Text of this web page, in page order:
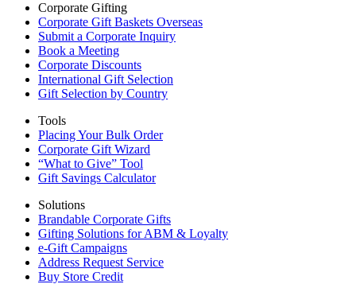
Corporate Gifting
Corporate Gift Baskets Overseas
Submit a Corporate Inquiry
Book a Meeting
Corporate Discounts
International Gift Selection
Gift Selection by Country
Tools
Placing Your Bulk Order
Corporate Gift Wizard
“What to Give” Tool
Gift Savings Calculator
Solutions
Brandable Corporate Gifts
Gifting Solutions for ABM & Loyalty
e-Gift Campaigns
Address Request Service
Buy Store Credit